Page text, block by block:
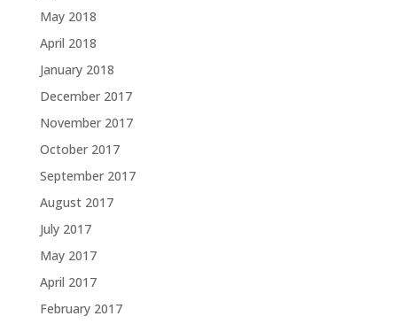
May 2018
April 2018
January 2018
December 2017
November 2017
October 2017
September 2017
August 2017
July 2017
May 2017
April 2017
February 2017